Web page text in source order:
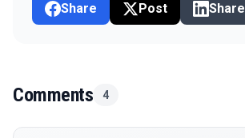
Share Post Share
Comments 4